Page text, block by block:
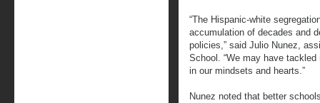
“The Hispanic-white
accumulation of decades and
policies,” said Julio Nunez,
School. “We may have
in our mindsets and hearts.”
Nunez noted that better